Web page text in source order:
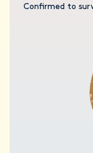
Confirmed to